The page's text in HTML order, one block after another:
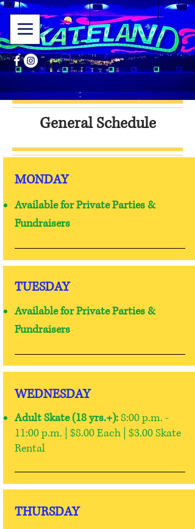
General Schedule
MONDAY
Available for Private Parties &
Fundraisers
TUESDAY
Available for Private Parties &
Fundraisers
WEDNESDAY
Adult Skate (18 yrs.+):8:00 p.m. -
11:00 p.m. | $8.00 Each | $3.00 Skate
Rental
THURSDAY